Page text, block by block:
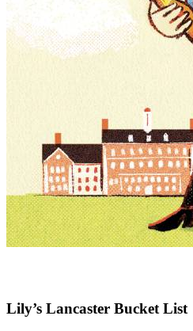
Lily’s Lancaster Bucket List